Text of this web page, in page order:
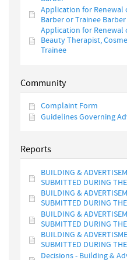
Application for Renewal
Barber or Trainee Barber
Application for Renewal
Beauty Therapist,
Trainee
Community
Complaint Form
Guidelines Governing
Reports
BUILDING &
SUBMITTED DURING
BUILDING &
SUBMITTED DURING
BUILDING &
SUBMITTED DURING
BUILDING &
SUBMITTED DURING
Decisions - Building &